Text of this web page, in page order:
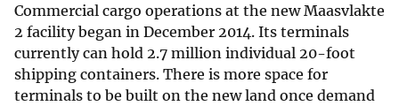
Commercial cargo operations at the new Maasvlakte
2 facility began in December 2014. Its terminals
currently can hold 2.7 million individual 20-foot
shipping containers. There is more space for
terminals to be built on the new land once demand